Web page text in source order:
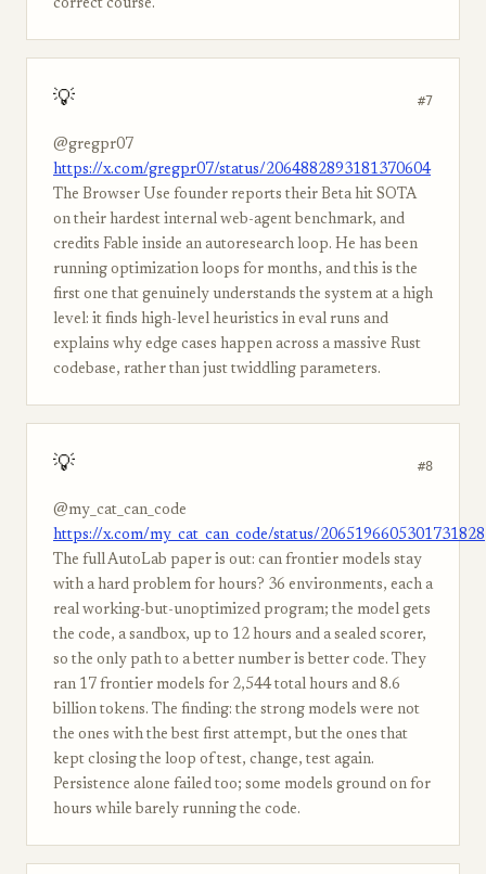
correct course.
💡 #7
@gregpr07
https://x.com/gregpr07/status/2064882893181370604
The Browser Use founder reports their Beta hit SOTA
on their hardest internal web-agent benchmark, and
credits Fable inside an autoresearch loop. He has been
running optimization loops for months, and this is the
first one that genuinely understands the system at a high
level: it finds high-level heuristics in eval runs and
explains why edge cases happen across a massive Rust
codebase, rather than just twiddling parameters.
💡 #8
@my_cat_can_code
https://x.com/my_cat_can_code/status/2065196605301731828
The full AutoLab paper is out: can frontier models stay
with a hard problem for hours? 36 environments, each a
real working-but-unoptimized program; the model gets
the code, a sandbox, up to 12 hours and a sealed scorer,
so the only path to a better number is better code. They
ran 17 frontier models for 2,544 total hours and 8.6
billion tokens. The finding: the strong models were not
the ones with the best first attempt, but the ones that
kept closing the loop of test, change, test again.
Persistence alone failed too; some models ground on for
hours while barely running the code.